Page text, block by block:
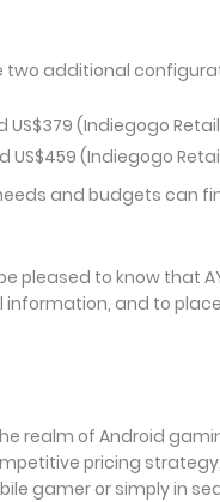
two additional
US$379 (Indiegogo
US$459 (Indiegogo
and budgets can
pleased to know that
and to
realm of Android
pricing
gamer or simply in